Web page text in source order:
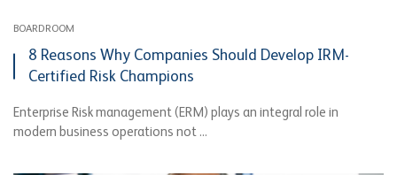
BOARDROOM
8 Reasons Why Companies Should Develop IRM-
Certified Risk Champions
Enterprise Risk management (ERM) plays an integral role in
modern business operations not ...